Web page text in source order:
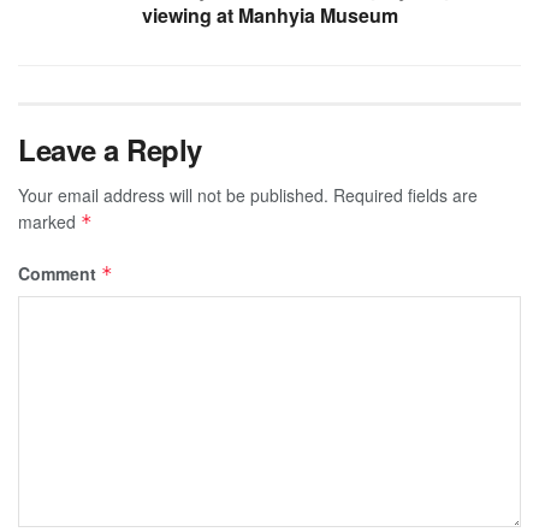
viewing at Manhyia Museum
Leave a Reply
Your email address will not be published. Required fields are
marked *
Comment *